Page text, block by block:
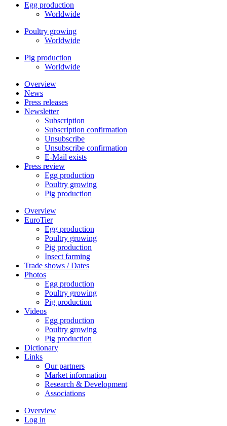
Egg production
Worldwide
Poultry growing
Worldwide
Pig production
Worldwide
Overview
News
Press releases
Newsletter
Subscription
Subscription confirmation
Unsubscribe
Unsubscribe confirmation
E-Mail exists
Press review
Egg production
Poultry growing
Pig production
Overview
EuroTier
Egg production
Poultry growing
Pig production
Insect farming
Trade shows / Dates
Photos
Egg production
Poultry growing
Pig production
Videos
Egg production
Poultry growing
Pig production
Dictionary
Links
Our partners
Market information
Research & Development
Associations
Overview
Log in